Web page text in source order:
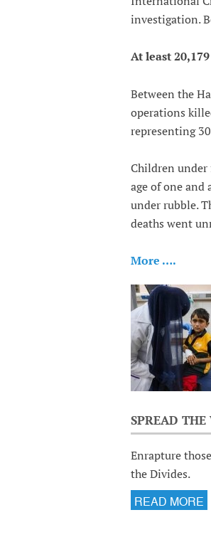
investigation.
At least
Between the
operations
representing
Children under
age of one
under rubble.
deaths went
More ….
SPREAD
Enrapture
the Divides.
READ MORE